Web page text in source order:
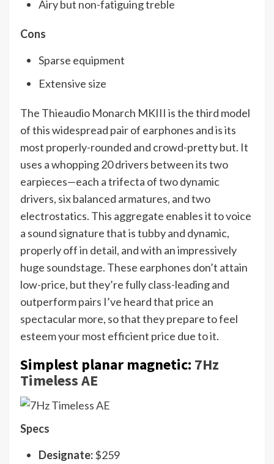
Airy but non-fatiguing treble
Cons
Sparse equipment
Extensive size
The Thieaudio Monarch MKIII is the third model
of this widespread pair of earphones and is its
most properly-rounded and crowd-pretty but. It
uses a whopping 20 drivers between its two
earpieces—each a trifecta of two dynamic
drivers, six balanced armatures, and two
electrostatics. This aggregate enables it to voice
a sound signature that is tubby and dynamic,
properly off in detail, and with an impressively
huge soundstage. These earphones don’t attain
low-price, but they’re fully class-leading and
outperform pairs I’ve heard that price an
spectacular more, so that they prepare to feel
esteem your most efficient price due to it.
Simplest planar magnetic: 7Hz
Timeless AE
Specs
Designate:$259